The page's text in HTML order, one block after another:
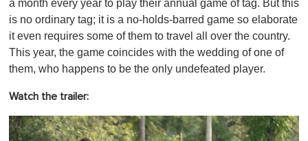
a month every year to play their annual game of tag. But this
is no ordinary tag; it is a no-holds-barred game so elaborate
it even requires some of them to travel all over the country.
This year, the game coincides with the wedding of one of
them, who happens to be the only undefeated player.
Watch the trailer: